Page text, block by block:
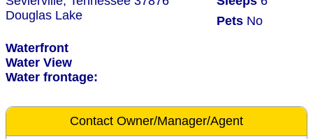
Douglas Lake
Pets No
Waterfront
Water View
Water frontage:
Contact Owner/Manager/Agent